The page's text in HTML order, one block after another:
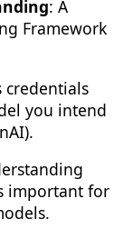
: A
Framework
credentials
you intend
important for